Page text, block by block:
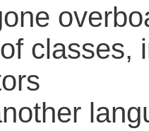
classes,